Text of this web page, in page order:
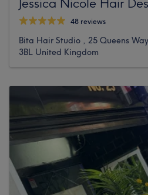
Jessica Nicole Hair
48 reviews
Bita Hair Studio , 25 Queens
3BL United Kingdom